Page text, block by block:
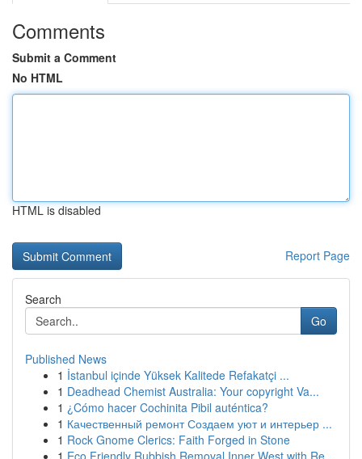
Comments
Submit a Comment
No HTML
HTML is disabled
Report Page
Search
Go
Published News
1 İstanbul içinde Yüksek Kalitede Refakatçi ...
1 Deadhead Chemist Australia: Your copyright Va...
1 ¿Cómo hacer Cochinita Pibil auténtica?
1 Качественный ремонт Создаем уют и интерьер ...
1 Rock Gnome Clerics: Faith Forged in Stone
1 Eco Friendly Rubbish Removal Inner West with Re...